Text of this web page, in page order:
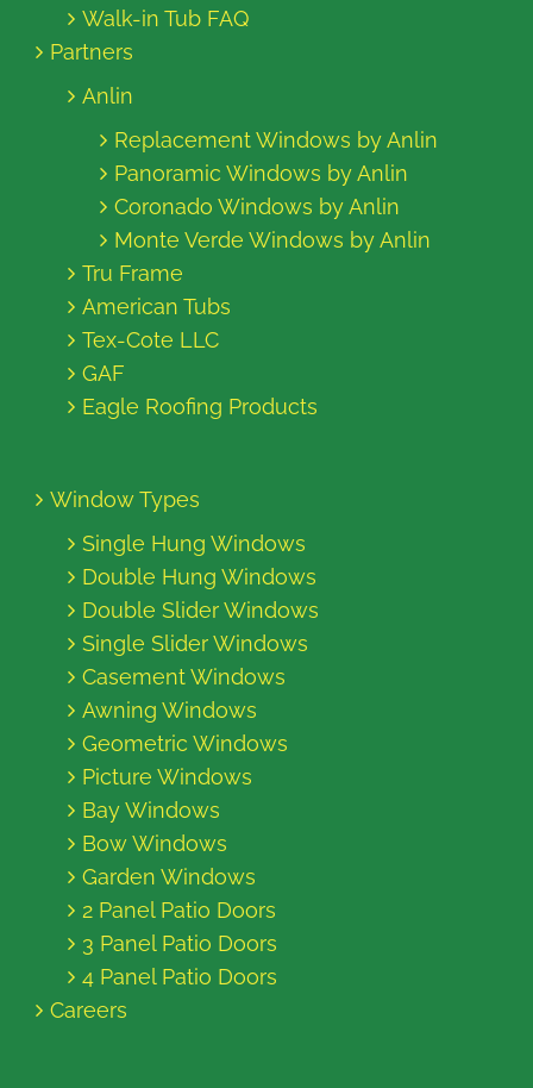
Walk-in Tub FAQ
Partners
Anlin
Replacement Windows by Anlin
Panoramic Windows by Anlin
Coronado Windows by Anlin
Monte Verde Windows by Anlin
Tru Frame
American Tubs
Tex-Cote LLC
GAF
Eagle Roofing Products
Window Types
Single Hung Windows
Double Hung Windows
Double Slider Windows
Single Slider Windows
Casement Windows
Awning Windows
Geometric Windows
Picture Windows
Bay Windows
Bow Windows
Garden Windows
2 Panel Patio Doors
3 Panel Patio Doors
4 Panel Patio Doors
Careers